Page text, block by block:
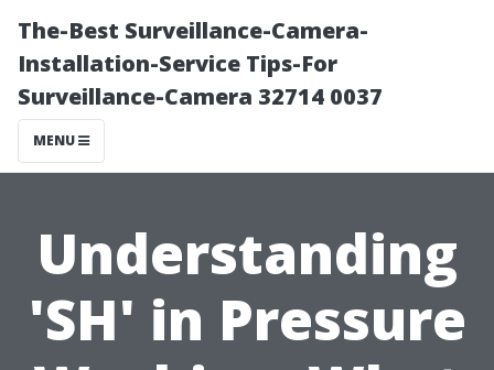
The-Best Surveillance-Camera-
Installation-Service Tips-For
Surveillance-Camera 32714 0037
MENU
Understanding
'SH' in Pressure